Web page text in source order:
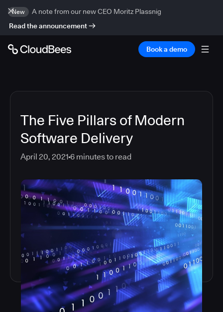
New
A note from our new CEO Moritz Plassnig
Read the announcement
Book a demo
The Five Pillars of Modern
Software Delivery
April 20, 2021 6 minutes to read